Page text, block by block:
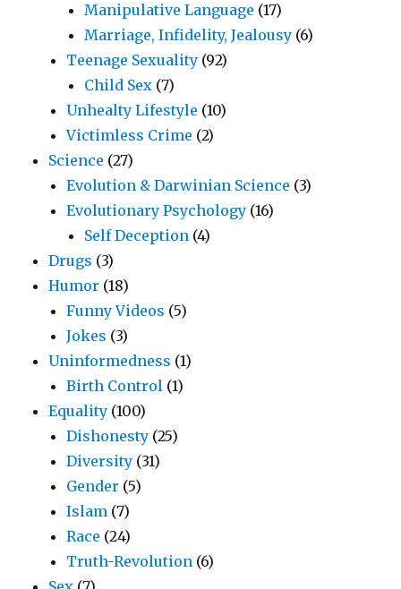
Manipulative Language (17)
Marriage, Infidelity, Jealousy (6)
Teenage Sexuality (92)
Child Sex (7)
Unhealty Lifestyle (10)
Victimless Crime (2)
Science (27)
Evolution & Darwinian Science (3)
Evolutionary Psychology (16)
Self Deception (4)
Drugs (3)
Humor (18)
Funny Videos (5)
Jokes (3)
Uninformedness (1)
Birth Control (1)
Equality (100)
Dishonesty (25)
Diversity (31)
Gender (5)
Islam (7)
Race (24)
Truth-Revolution (6)